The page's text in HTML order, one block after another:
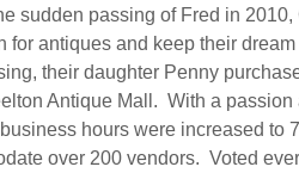
sudden passing of Fred in
for antiques and keep their
their daughter Penny
Antique Mall. With a passion
hours were increased to
over 200 vendors. Voted